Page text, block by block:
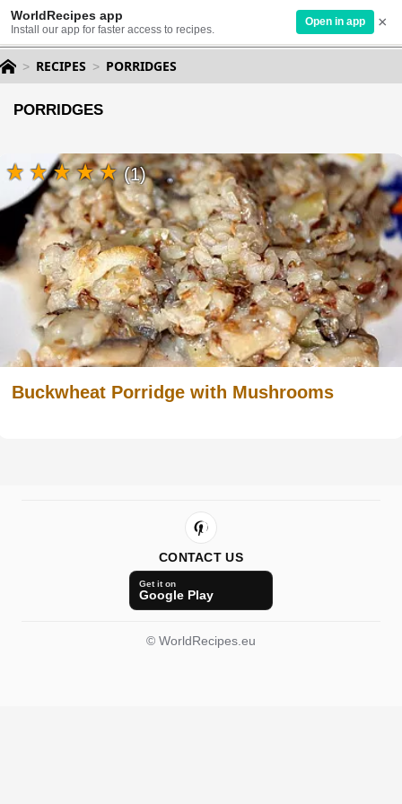
WorldRecipes app
Install our app for faster access to recipes.
Open in app ×
RECIPES PORRIDGES
PORRIDGES
Buckwheat Porridge with Mushrooms
(1)
CONTACT US
Get it on
Google Play
© WorldRecipes.eu